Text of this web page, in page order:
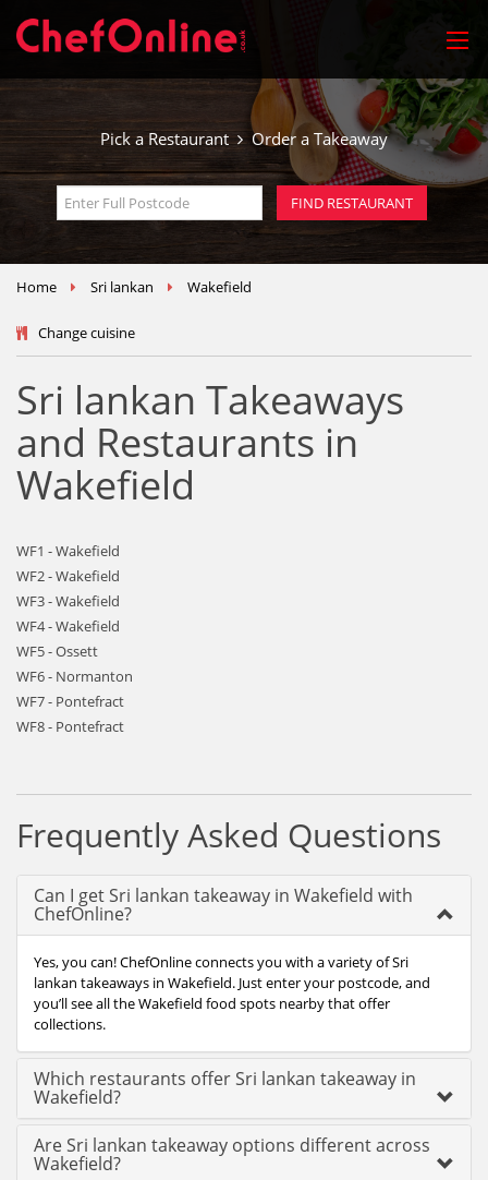
Pick a Restaurant Order a Takeaway
Home Sri lankan Wakefield
Change cuisine
Sri lankan Takeaways
and Restaurants in
Wakefield
WF1 - Wakefield
WF2 - Wakefield
WF3 - Wakefield
WF4 - Wakefield
WF5 - Ossett
WF6 - Normanton
WF7 - Pontefract
WF8 - Pontefract
Frequently Asked Questions
Can I get Sri lankan takeaway in Wakefield with
ChefOnline?
Yes, you can! ChefOnline connects you with a variety of Sri
lankan takeaways in Wakefield. Just enter your postcode, and
you’ll see all the Wakefield food spots nearby that offer
collections.
Which restaurants offer Sri lankan takeaway in
Wakefield?
Are Sri lankan takeaway options different across
Wakefield?